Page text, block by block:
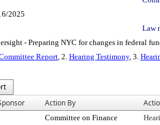
2025
Law
- Preparing NYC for changes in federal
Report, 2. Hearing Testimony, 3.
Action By
Committee on Finance